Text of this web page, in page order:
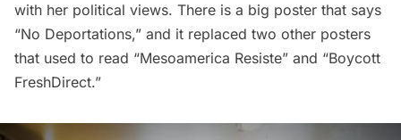
with her political views. There is a big poster that says
“No Deportations,” and it replaced two other posters
that used to read “Mesoamerica Resiste” and “Boycott
FreshDirect.”